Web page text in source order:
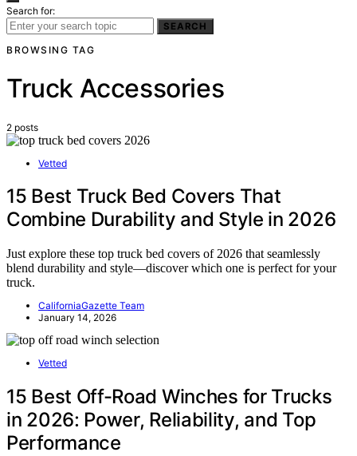
Search for:
SEARCH
BROWSING TAG
Truck Accessories
2 posts
Vetted
15 Best Truck Bed Covers That
Combine Durability and Style in 2026
Just explore these top truck bed covers of 2026 that seamlessly
blend durability and style—discover which one is perfect for your
truck.
CaliforniaGazette Team
January 14, 2026
Vetted
15 Best Off-Road Winches for Trucks
in 2026: Power, Reliability, and Top
Performance